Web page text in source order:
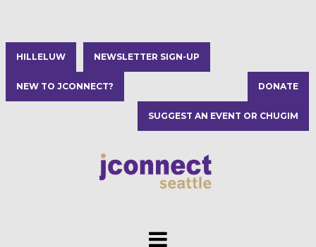
HILLELUW NEWSLETTER SIGN-UP
NEW TO JCONNECT? DONATE
SUGGEST AN EVENT OR CHUGIM